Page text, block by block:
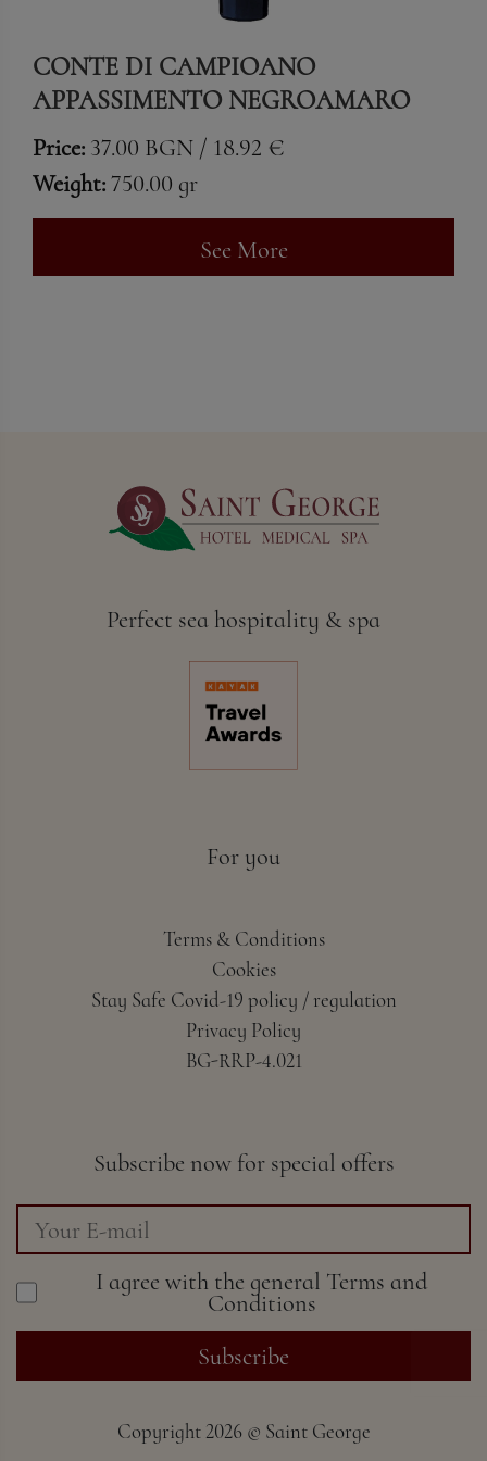
CONTE DI CAMPIOANO
APPASSIMENTO NEGROAMARO
Price: 37.00 BGN / 18.92 €
Weight: 750.00 gr
See More
Perfect sea hospitality & spa
For you
Terms & Conditions
Cookies
Stay Safe Covid-19 policy / regulation
Privacy Policy
BG-RRP-4.021
Subscribe now for special offers
I agree with the general Terms and
Conditions
Subscribe
Copyright 2026 © Saint George